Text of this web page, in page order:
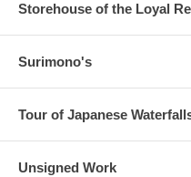
Storehouse of the Loyal
Surimono's
Tour of Japanese
Unsigned Work